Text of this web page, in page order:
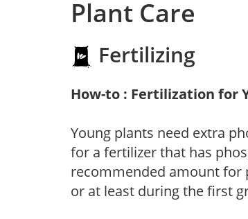
Plant Care
Fertilizing
How-to : Fertilization for
Young plants need extra
for a fertilizer that has
recommended amount for
or at least during the first